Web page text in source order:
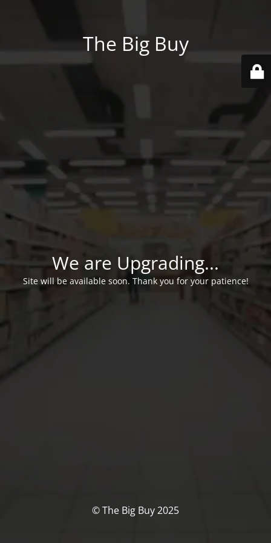
The Big Buy
We are Upgrading...
Site will be available soon. Thank you for your patience!
© The Big Buy 2025